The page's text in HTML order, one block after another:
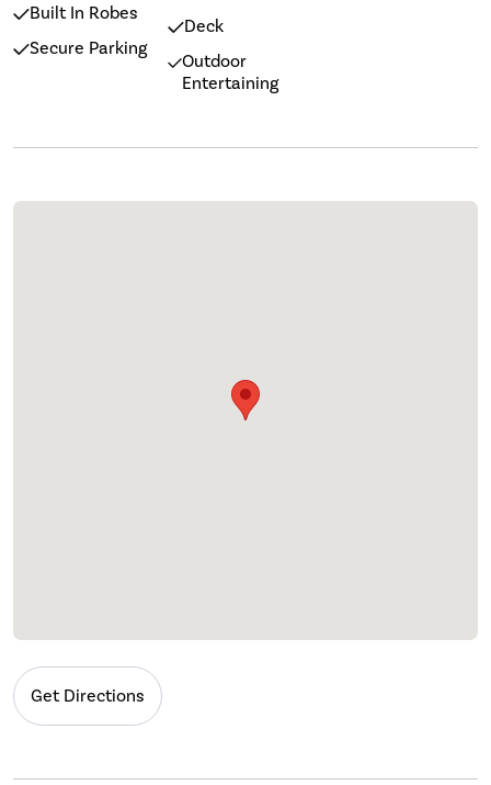
Built In Robes
Secure Parking
Deck
Outdoor
Entertaining
Get Directions